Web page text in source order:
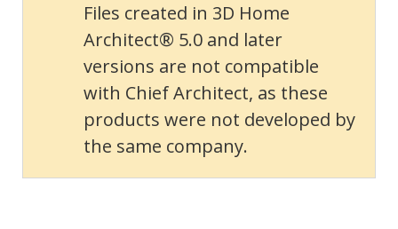
Files created in 3D Home
Architect® 5.0 and later
versions are not compatible
with Chief Architect, as these
products were not developed by
the same company.